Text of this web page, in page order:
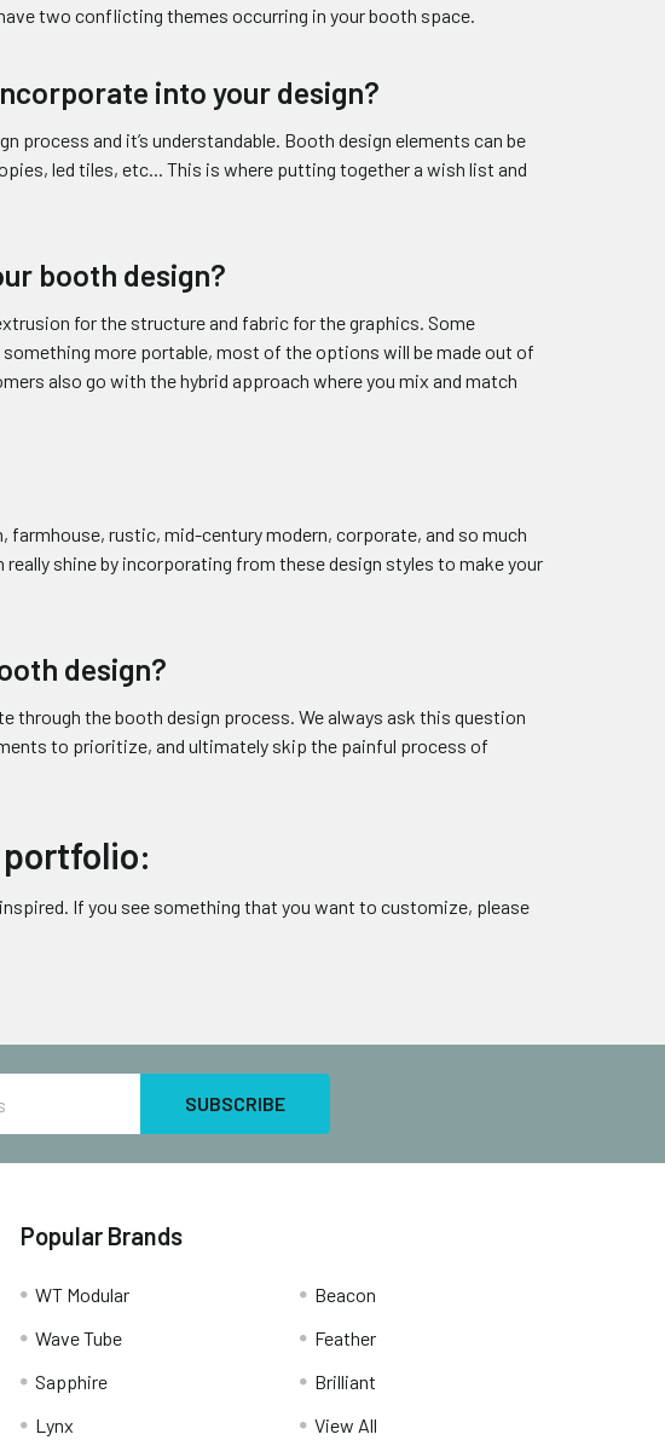
two conflicting themes occurring in your booth space.
into your design?
and it’s understandable. Booth design elements can be
led tiles, etc... This is where putting together a wish list and
booth design?
for the structure and fabric for the graphics. Some
more portable, most of the options will be made out of
also go with the hybrid approach where you mix and match
farmhouse, rustic, mid-century modern, corporate, and so much
shine by incorporating from these design styles to make your
design?
through the booth design process. We always ask this question
to prioritize, and ultimately skip the painful process of
portfolio:
If you see something that you want to customize, please
Popular Brands
WT Modular
Wave Tube
Sapphire
Lynx
Beacon
Feather
Brilliant
View All